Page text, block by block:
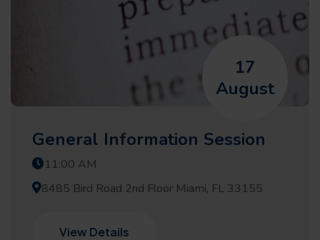
17
August
General Information Session
11:00 AM
8485 Bird Road 2nd Floor Miami, FL 33155
View Details